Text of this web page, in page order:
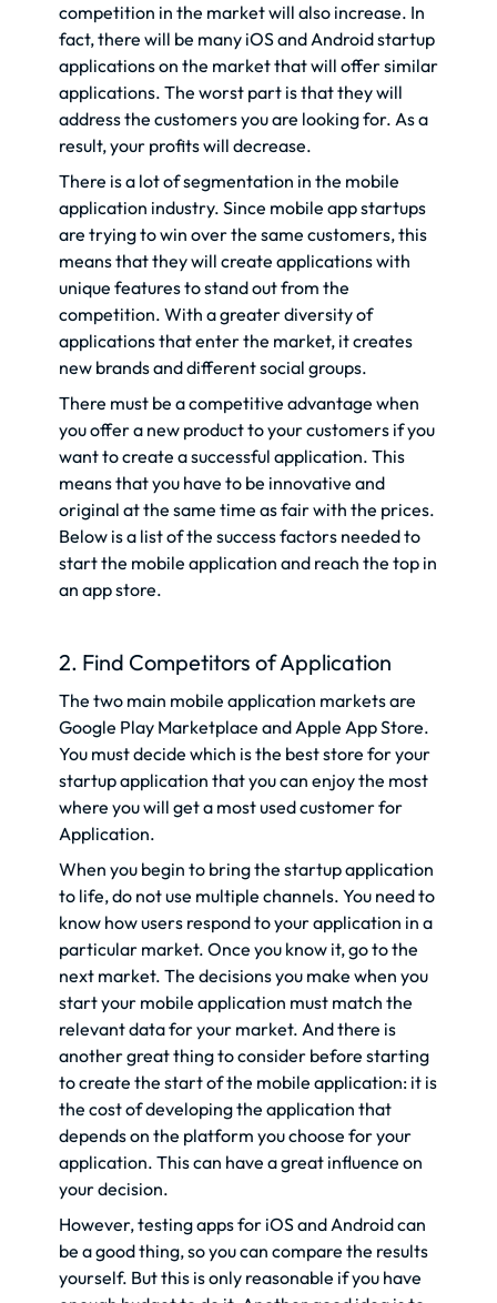
competition in the market will also increase. In
fact, there will be many iOS and Android startup
applications on the market that will offer similar
applications. The worst part is that they will
address the customers you are looking for. As a
result, your profits will decrease.
There is a lot of segmentation in the mobile
application industry. Since mobile app startups
are trying to win over the same customers, this
means that they will create applications with
unique features to stand out from the
competition. With a greater diversity of
applications that enter the market, it creates
new brands and different social groups.
There must be a competitive advantage when
you offer a new product to your customers if you
want to create a successful application. This
means that you have to be innovative and
original at the same time as fair with the prices.
Below is a list of the success factors needed to
start the mobile application and reach the top in
an app store.
2. Find Competitors of Application
The two main mobile application markets are
Google Play Marketplace and Apple App Store.
You must decide which is the best store for your
startup application that you can enjoy the most
where you will get a most used customer for
Application.
When you begin to bring the startup application
to life, do not use multiple channels. You need to
know how users respond to your application in a
particular market. Once you know it, go to the
next market. The decisions you make when you
start your mobile application must match the
relevant data for your market. And there is
another great thing to consider before starting
to create the start of the mobile application: it is
the cost of developing the application that
depends on the platform you choose for your
application. This can have a great influence on
your decision.
However, testing apps for iOS and Android can
be a good thing, so you can compare the results
yourself. But this is only reasonable if you have